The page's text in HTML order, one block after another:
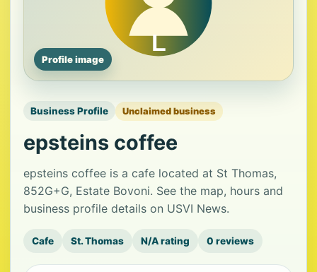
Profile image
Business Profile Unclaimed business
epsteins coffee
epsteins coffee is a cafe located at St Thomas,
852G+G, Estate Bovoni. See the map, hours and
business profile details on USVI News.
Cafe St. Thomas N/A rating 0 reviews